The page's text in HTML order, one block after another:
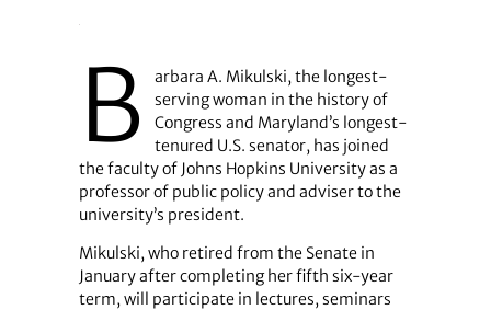
B
arbara A. Mikulski, the longest-
serving woman in the history of
Congress and Maryland’s longest-
tenured U.S. senator, has joined
the faculty of Johns Hopkins University as a
professor of public policy and adviser to the
university’s president.
Mikulski, who retired from the Senate in
January after completing her fifth six-year
term, will participate in lectures, seminars